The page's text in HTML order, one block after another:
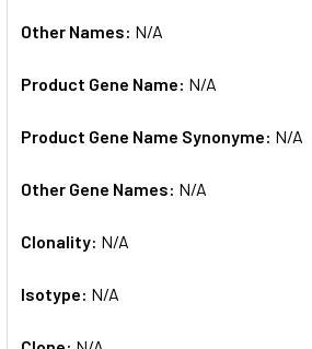
Other Names: N/A
Product Gene Name: N/A
Product Gene Name Synonyme: N/A
Other Gene Names: N/A
Clonality: N/A
Isotype: N/A